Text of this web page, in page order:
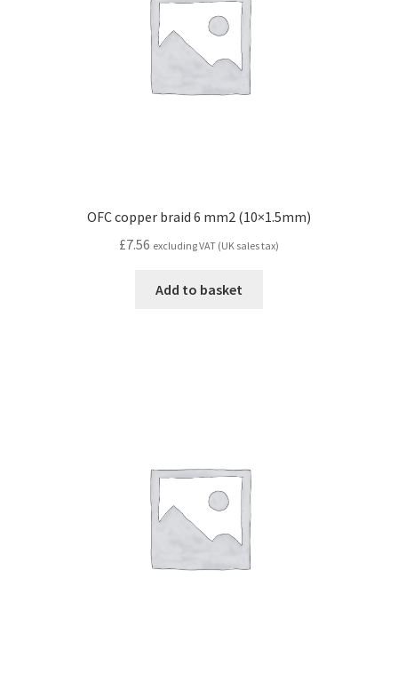
OFC copper braid 6 mm2 (10×1.5mm)
£7.56 excluding VAT (UK sales tax)
Add to basket